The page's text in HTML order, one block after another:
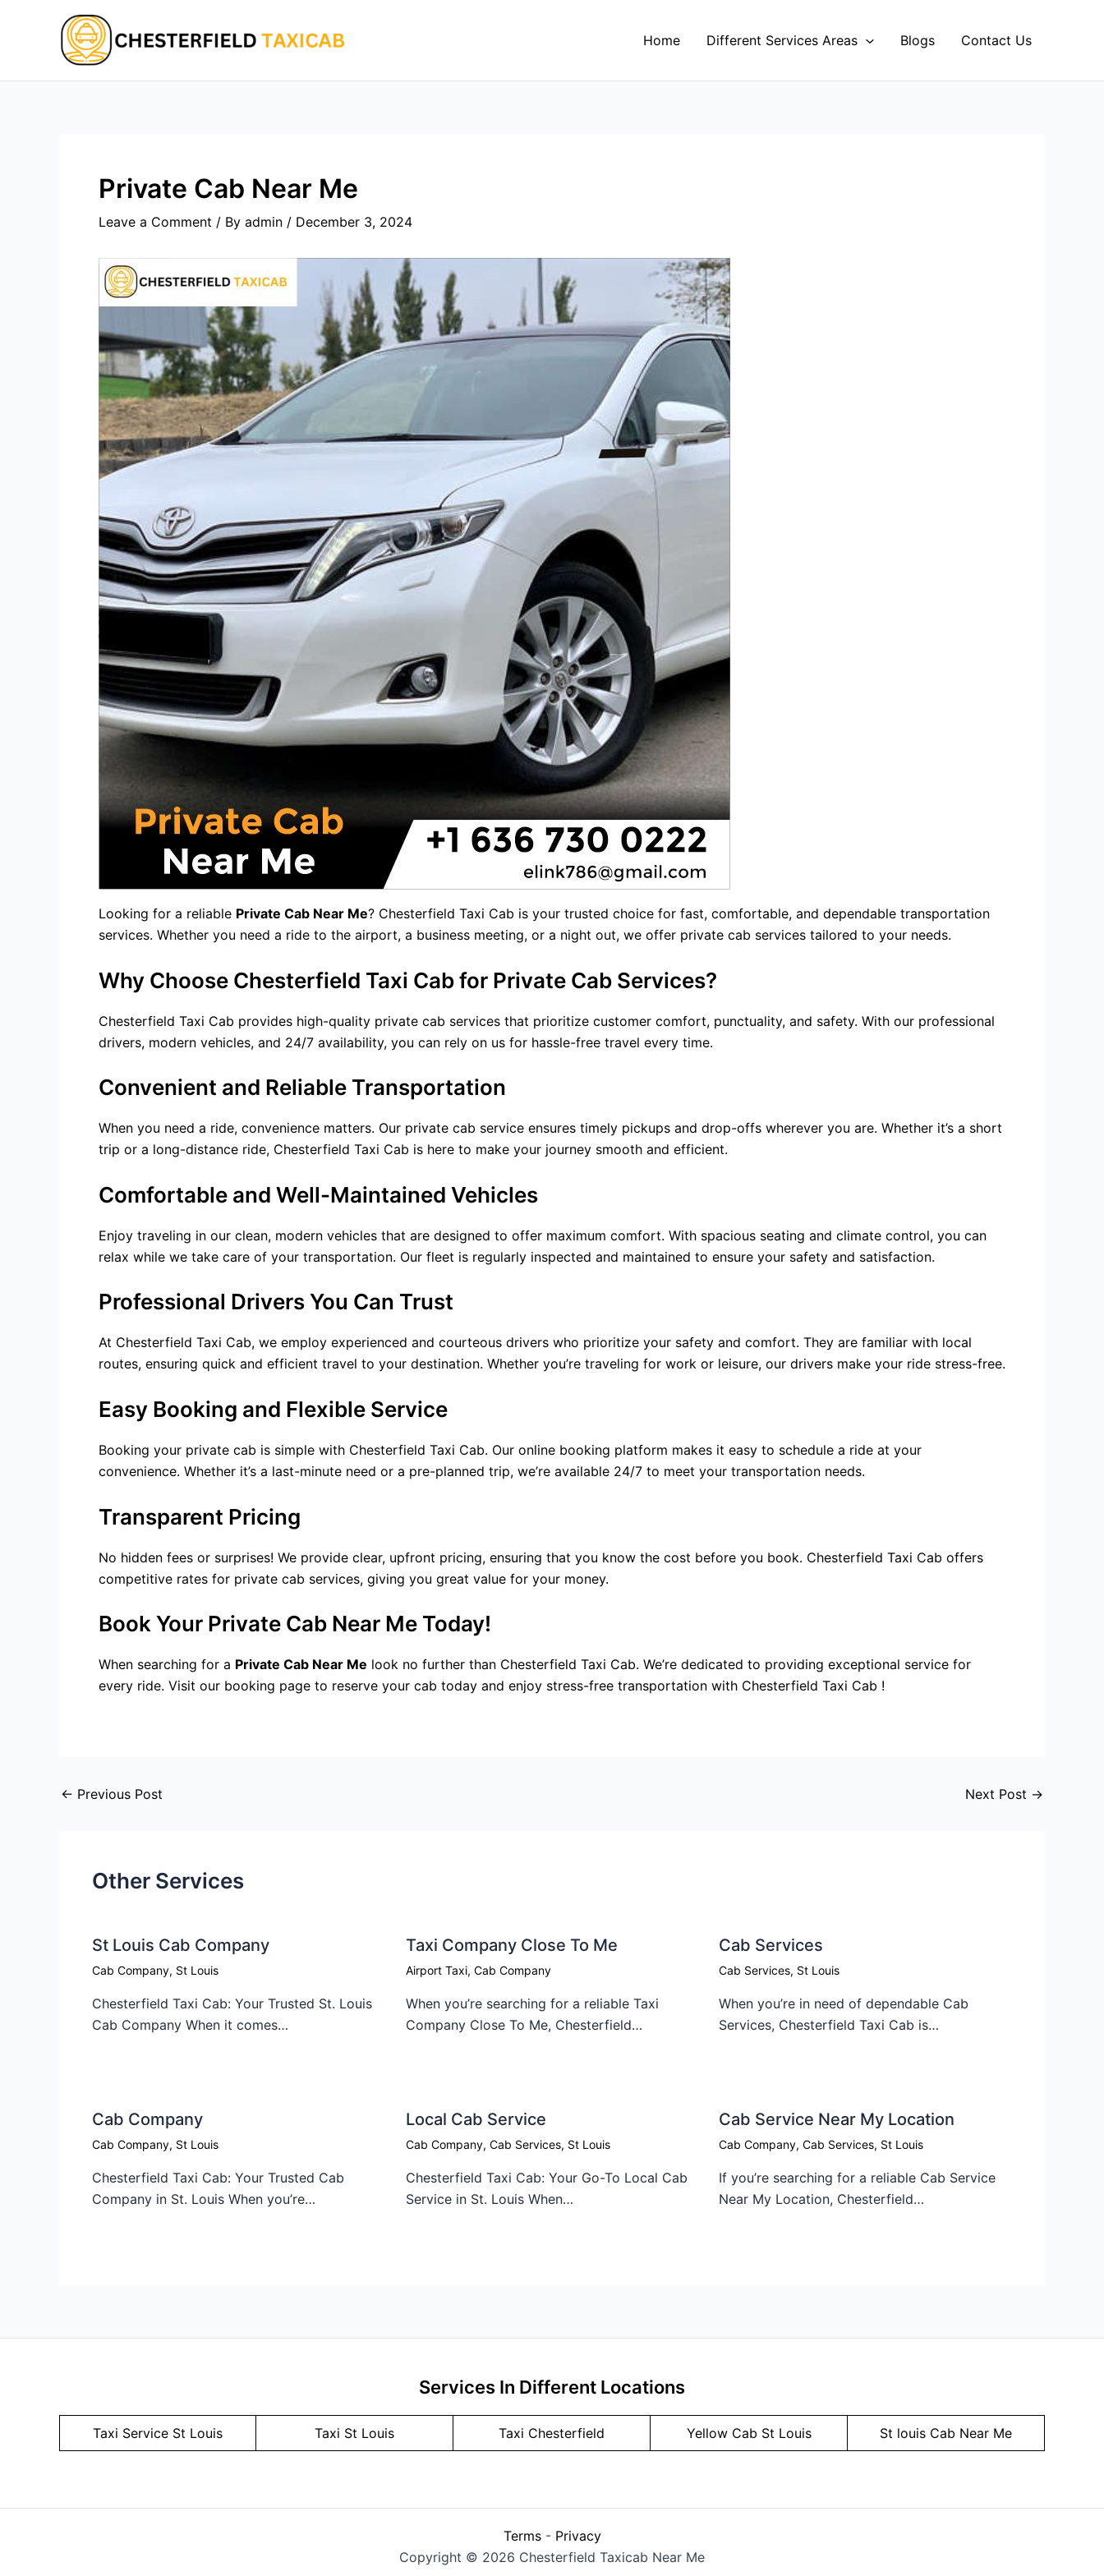
Home Different Services Areas Blogs Contact Us
Private Cab Near Me
Leave a Comment / By admin / December 3, 2024
Looking for a reliable Private Cab Near Me? Chesterfield Taxi Cab is your trusted choice for fast, comfortable, and dependable transportation
services. Whether you need a ride to the airport, a business meeting, or a night out, we offer private cab services tailored to your needs.
Why Choose Chesterfield Taxi Cab for Private Cab Services?
Chesterfield Taxi Cab provides high-quality private cab services that prioritize customer comfort, punctuality, and safety. With our professional
drivers, modern vehicles, and 24/7 availability, you can rely on us for hassle-free travel every time.
Convenient and Reliable Transportation
When you need a ride, convenience matters. Our private cab service ensures timely pickups and drop-offs wherever you are. Whether it’s a short
trip or a long-distance ride, Chesterfield Taxi Cab is here to make your journey smooth and efficient.
Comfortable and Well-Maintained Vehicles
Enjoy traveling in our clean, modern vehicles that are designed to offer maximum comfort. With spacious seating and climate control, you can
relax while we take care of your transportation. Our fleet is regularly inspected and maintained to ensure your safety and satisfaction.
Professional Drivers You Can Trust
At Chesterfield Taxi Cab, we employ experienced and courteous drivers who prioritize your safety and comfort. They are familiar with local
routes, ensuring quick and efficient travel to your destination. Whether you’re traveling for work or leisure, our drivers make your ride stress-free.
Easy Booking and Flexible Service
Booking your private cab is simple with Chesterfield Taxi Cab. Our online booking platform makes it easy to schedule a ride at your
convenience. Whether it’s a last-minute need or a pre-planned trip, we’re available 24/7 to meet your transportation needs.
Transparent Pricing
No hidden fees or surprises! We provide clear, upfront pricing, ensuring that you know the cost before you book. Chesterfield Taxi Cab offers
competitive rates for private cab services, giving you great value for your money.
Book Your Private Cab Near Me Today!
When searching for a Private Cab Near Me look no further than Chesterfield Taxi Cab. We’re dedicated to providing exceptional service for
every ride. Visit our booking page to reserve your cab today and enjoy stress-free transportation with Chesterfield Taxi Cab !
← Previous Post Next Post →
Other Services
St Louis Cab Company
Cab Company, St Louis
Chesterfield Taxi Cab: Your Trusted St. Louis
Cab Company When it comes…
Taxi Company Close To Me​
Airport Taxi, Cab Company
When you’re searching for a reliable Taxi
Company Close To Me, Chesterfield…
Cab Services
Cab Services, St Louis
When you’re in need of dependable Cab
Services, Chesterfield Taxi Cab is…
Cab Company​
Cab Company, St Louis
Chesterfield Taxi Cab: Your Trusted Cab
Company in St. Louis When you’re…
Local Cab Service​
Cab Company, Cab Services, St Louis
Chesterfield Taxi Cab: Your Go-To Local Cab
Service in St. Louis When…
Cab Service Near My Location​
Cab Company,Cab Services, St Louis
If you’re searching for a reliable Cab Service
Near My Location, Chesterfield…
Services In Different Locations
Taxi Service St Louis Taxi St Louis Taxi Chesterfield Yellow Cab St Louis St louis Cab Near Me
Terms- Privacy
Copyright © 2026 Chesterfield Taxicab Near Me